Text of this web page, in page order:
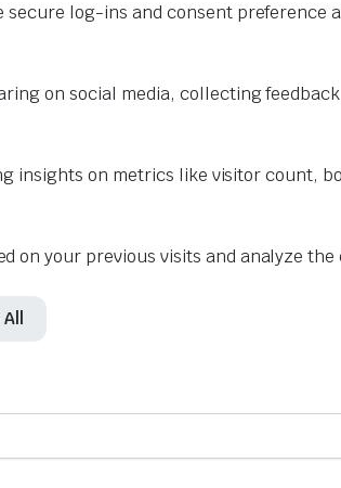
log-ins and consent preference
on social media, collecting
insights on metrics like visitor count,
on your previous visits and analyze